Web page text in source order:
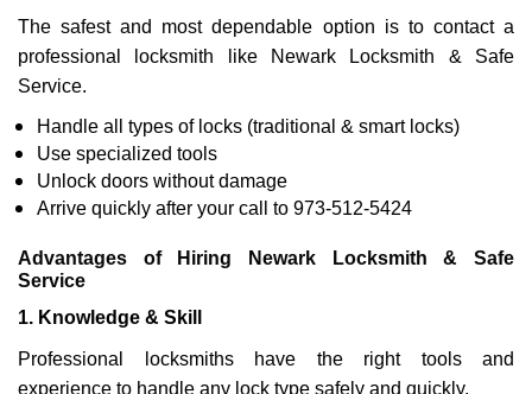
The safest and most dependable option is to contact a
professional locksmith like Newark Locksmith & Safe
Service.
Handle all types of locks (traditional & smart locks)
Use specialized tools
Unlock doors without damage
Arrive quickly after your call to 973-512-5424
Advantages of Hiring Newark Locksmith & Safe
Service
1. Knowledge & Skill
Professional locksmiths have the right tools and
experience to handle any lock type safely and quickly.